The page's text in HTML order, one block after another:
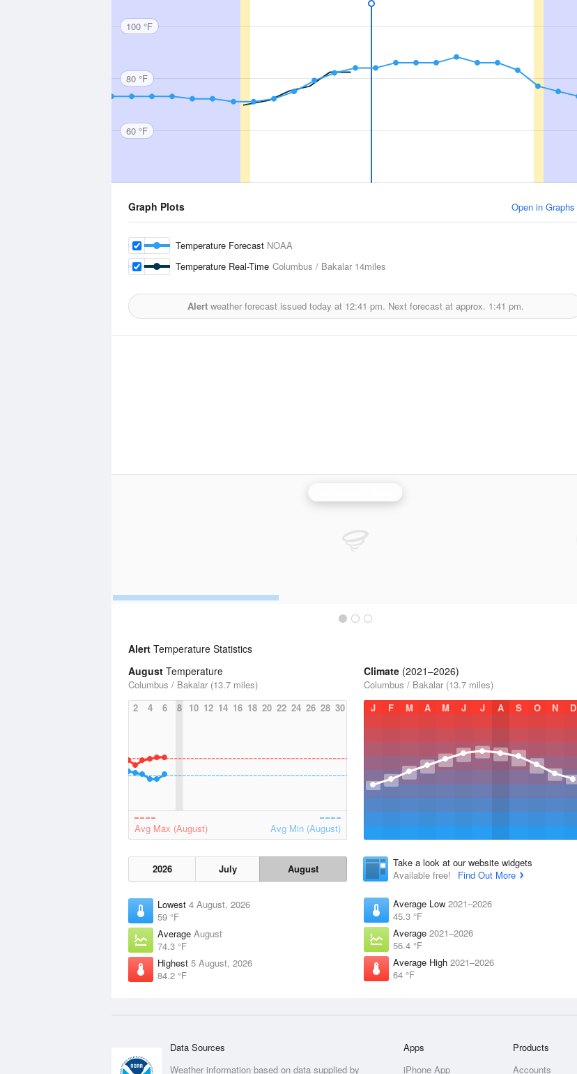
100 °F
80 °F
60 °F
Graph Plots Open in Graphs
Temperature Forecast NOAA
Temperature Real-Time Columbus / Bakalar 14miles
Alertweather forecast issued today at 12:41 pm. Next forecast at approx. 1:41 pm.
Alert Temperature Statistics
August Temperature
Columbus / Bakalar (13.7 miles)
2
4 6 8 10 12 14 16 18 20 22 24 26 28 30
Avg Max (August) Avg Min (August)
2026 July August
Lowest 4 August, 2026
59 °F
Average August
74.3 °F
Highest 5 August, 2026
84.2 °F
Climate (2021–2026)
Columbus / Bakalar (13.7 miles)
J
F M A M J J A S O N D
Take a look at our website widgets
Available free!
Find Out More
Average Low 2021–2026
45.3 °F
Average 2021–2026
56.4 °F
Average High 2021–2026
64 °F
Data Sources
Weather information based on data supplied by
Apps
iPhone App
Products
Accounts